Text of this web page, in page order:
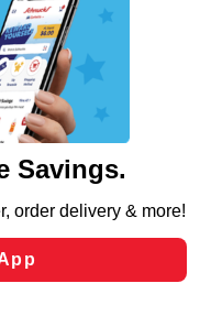
cookies, tags, and
the essential
business purposes,
analyze site usage,
as to personalize
those used for
and clicking “Save